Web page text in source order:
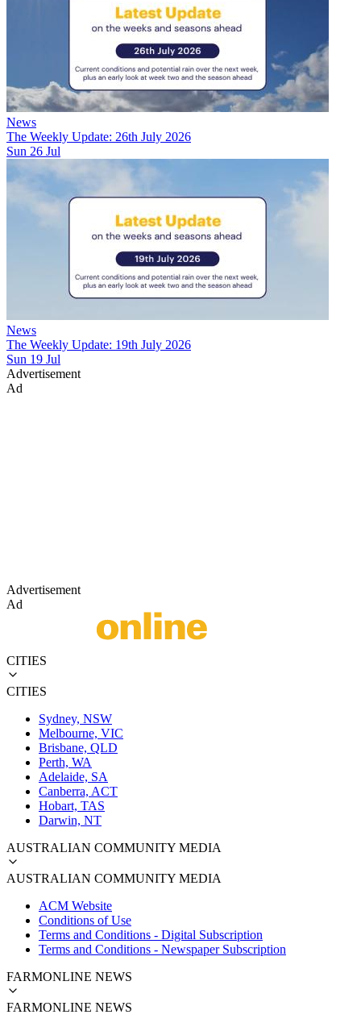
News
The Weekly Update: 26th July 2026
Sun 26 Jul
News
The Weekly Update: 19th July 2026
Sun 19 Jul
Advertisement
Ad
Advertisement
Ad
CITIES
CITIES
Sydney, NSW
Melbourne, VIC
Brisbane, QLD
Perth, WA
Adelaide, SA
Canberra, ACT
Hobart, TAS
Darwin, NT
AUSTRALIAN COMMUNITY MEDIA
AUSTRALIAN COMMUNITY MEDIA
ACM Website
Conditions of Use
Terms and Conditions - Digital Subscription
Terms and Conditions - Newspaper Subscription
FARMONLINE NEWS
FARMONLINE NEWS